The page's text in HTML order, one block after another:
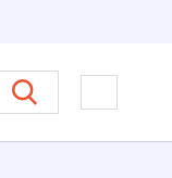
on Ethics in
Open